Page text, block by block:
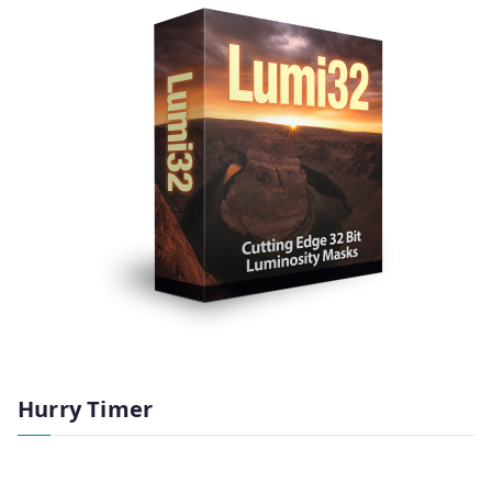
Hurry Timer